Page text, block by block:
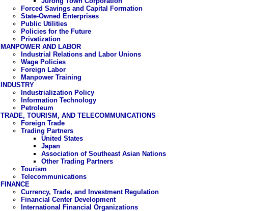
Forced Savings and Capital Formation
State-Owned Enterprises
Public Utilities
Policies for the Future
Privatization
MANPOWER AND LABOR
Industrial Relations and Labor Unions
Wage Policies
Foreign Labor
Manpower Training
INDUSTRY
Industrialization Policy
Information Technology
Petroleum
TRADE, TOURISM, AND TELECOMMUNICATIONS
Foreign Trade
Trading Partners
United States
Japan
Association of Southeast Asian Nations
Other Trading Partners
Tourism
Telecommunications
FINANCE
Currency, Trade, and Investment Regulation
Financial Center Development
International Financial Organizations